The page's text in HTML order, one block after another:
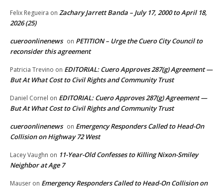
Felix Regueira on Zachary Jarrett Banda – July 17, 2000 to April 18,
2026 (25)
cueroonlinenews on PETITION – Urge the Cuero City Council to
reconsider this agreement
Patricia Trevino on EDITORIAL: Cuero Approves 287(g) Agreement —
But At What Cost to Civil Rights and Community Trust
Daniel Cornel on EDITORIAL: Cuero Approves 287(g) Agreement —
But At What Cost to Civil Rights and Community Trust
cueroonlinenews on Emergency Responders Called to Head-On
Collision on Highway 72 West
Lacey Vaughn on 11-Year-Old Confesses to Killing Nixon-Smiley
Neighbor at Age 7
Mauser on Emergency Responders Called to Head-On Collision on